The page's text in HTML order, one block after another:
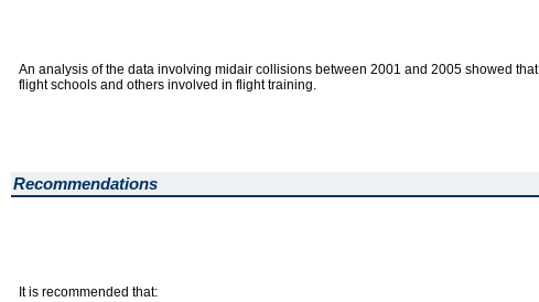
An analysis of the data involving midair collisions between 2001 and 2005 showed
flight schools and others involved in flight training.
Recommendations
It is recommended that: